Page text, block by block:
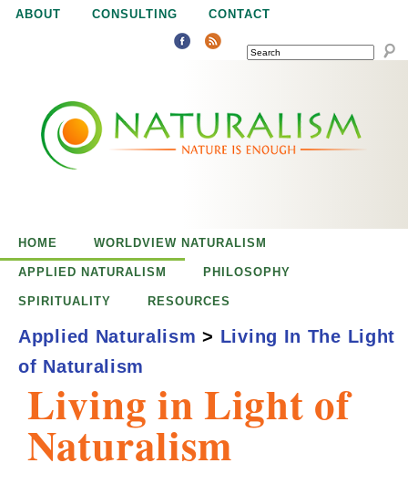
Jump to navigation
ABOUT CONSULTING CONTACT
SEARCH
u
a
i
Living in Light of
Naturalism
HOME WORLDVIEW NATURALISM
APPLIED NATURALISM PHILOSOPHY
SPIRITUALITY RESOURCES
Applied Naturalism > Living In The Light
of Naturalism